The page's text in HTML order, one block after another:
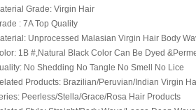
Grade: Virgin Hair
: 7A Top Quality
Unprocessed Malasian Virgin Hair Body
1B #,Natural Black Color Can Be Dyed
No Shedding No Tangle No Smell No Lice
Products: Brazilian/Peruvian/Indian Virgin
Peerless/Stella/Grace/Rosa Hair Products